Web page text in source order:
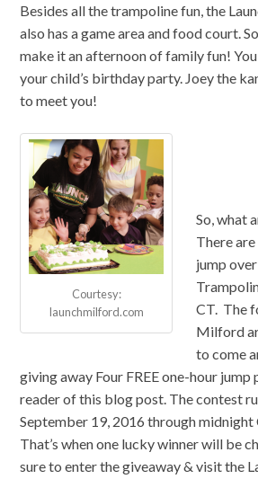
Besides all the trampoline fun, the
also has a game area and food court.
make it an afternoon of family fun! You
your child’s birthday party. Joey the
to meet you!
Courtesy:
launchmilford.com
So, what
There
jump
CT. The
Milford
to come
giving away Four FREE one-hour jump
reader of this blog post. The contest
September 19, 2016 through
That’s when one lucky winner will be
sure to enter the giveaway & visit the